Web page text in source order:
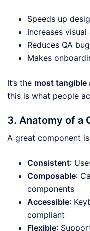
Speeds up
Increases
Reduces QA
Makes
It’s the most tangible
this is what people
3. Anatomy of a
A great component
Consistent:
Composable:
components
Accessible:
compliant
Flexible: